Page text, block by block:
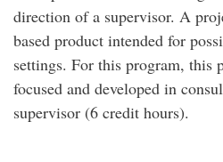
direction of a supervisor. A
based product intended for
settings. For this program, this
focused and developed in
supervisor (6 credit hours).